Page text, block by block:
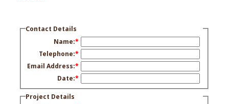
Contact Details
Name:*
Telephone:*
Email Address:*
Date:*
Project Details